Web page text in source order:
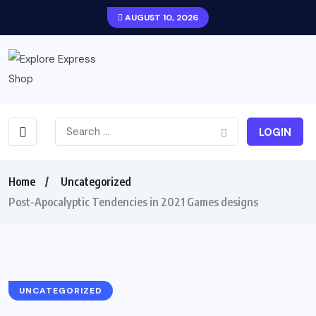
AUGUST 10, 2026
LOGIN
Home
Uncategorized
Post-Apocalyptic Tendencies in 2021 Games designs
UNCATEGORIZED